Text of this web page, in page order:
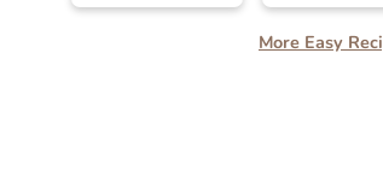
More Easy